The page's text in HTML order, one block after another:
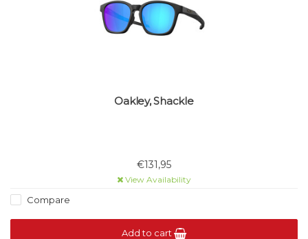
Oakley, Shackle
€131,95
View Availability
Compare
Add to cart